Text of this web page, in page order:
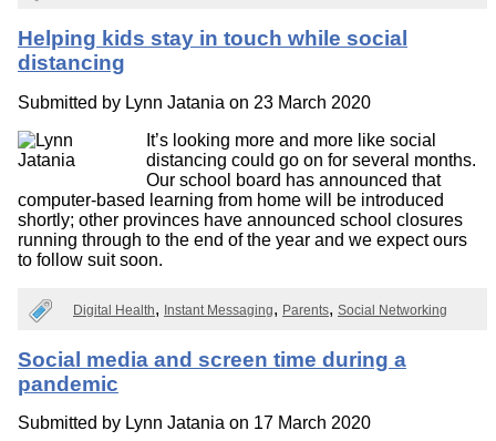
Helping kids stay in touch while social
distancing
Submitted by Lynn Jatania on 23 March 2020
It’s looking more and more like social
distancing could go on for several months.
Our school board has announced that
computer-based learning from home will be introduced
shortly; other provinces have announced school closures
running through to the end of the year and we expect ours
to follow suit soon.
Digital Health Instant Messaging Parents Social Networking
Social media and screen time during a
pandemic
Submitted by Lynn Jatania on 17 March 2020